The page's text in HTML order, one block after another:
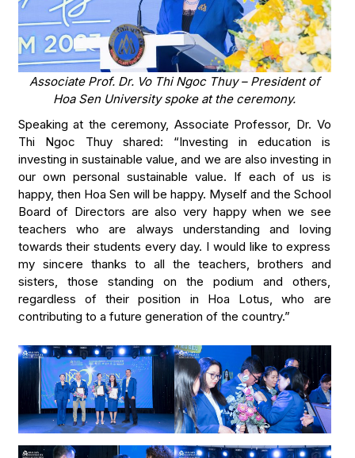
Associate Prof. Dr. Vo Thi Ngoc Thuy – President of
Hoa Sen University spoke at the ceremony.
Speaking at the ceremony, Associate Professor, Dr. Vo
Thi Ngoc Thuy shared: “Investing in education is
investing in sustainable value, and we are also investing in
our own personal sustainable value. If each of us is
happy, then Hoa Sen will be happy. Myself and the School
Board of Directors are also very happy when we see
teachers who are always understanding and loving
towards their students every day. I would like to express
my sincere thanks to all the teachers, brothers and
sisters, those standing on the podium and others,
regardless of their position in Hoa Lotus, who are
contributing to a future generation of the country.”